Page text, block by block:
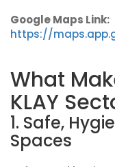
Google Maps Link:
https://
What
KLAY
1. Safe,
Spaces